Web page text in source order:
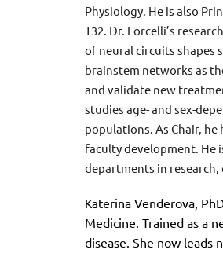
Physiology. He is also
T32. Dr. Forcelli’s
of neural circuits shapes
brainstem networks as
and validate new
studies age- and sex-
populations. As Chair,
faculty development. He
departments in research,
Katerina Venderova,
Medicine. Trained as a
disease. She now